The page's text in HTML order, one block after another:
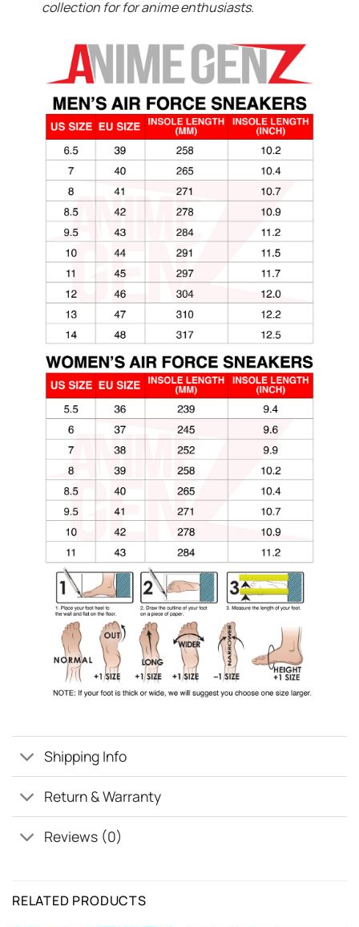
collection for for anime enthusiasts.
Shipping Info
Return & Warranty
Reviews (0)
RELATED PRODUCTS